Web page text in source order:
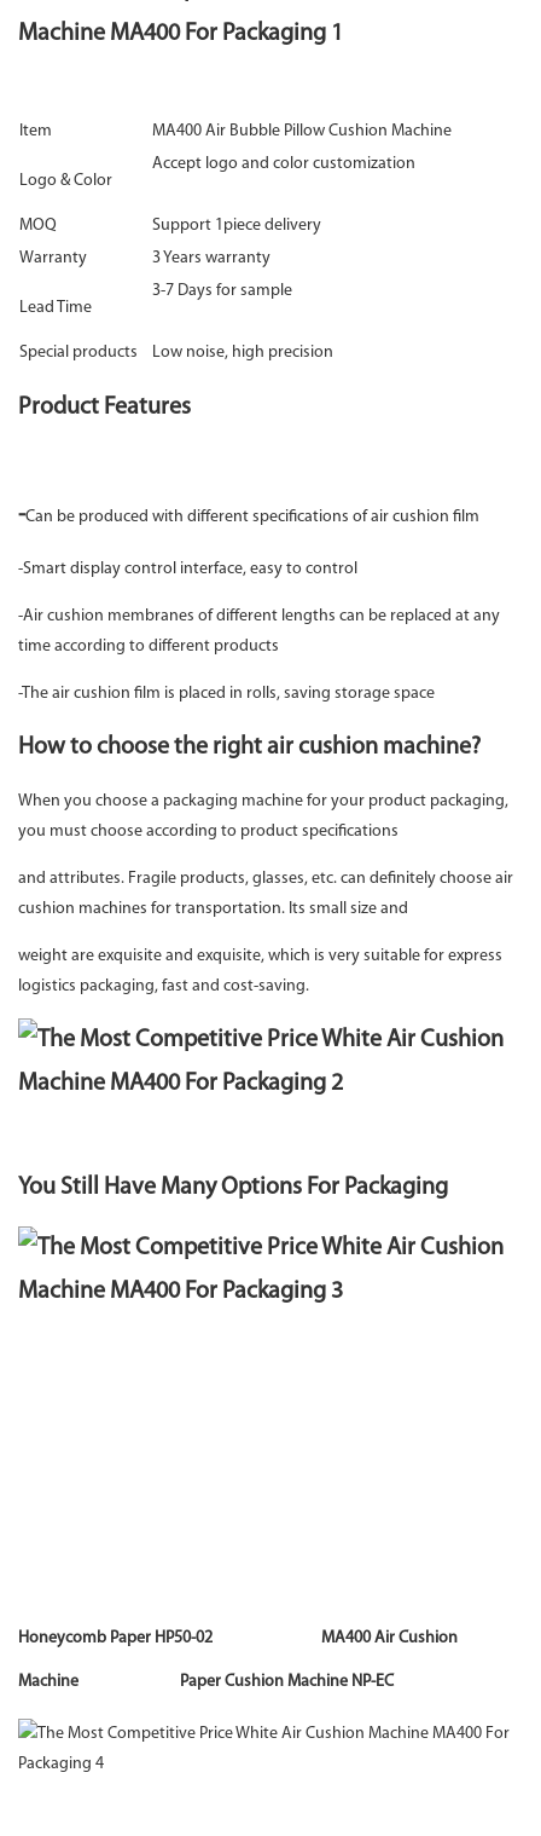
Item MA400 Air Bubble Pillow Cushion Machine
Logo & Color
Accept logo and color customization
MOQ
Support 1piece delivery
Warranty
3 Years warranty
Lead Time
3-7 Days for sample
Special products Low noise, high precision
Product Features
-Can be produced with different specifications of air cushion film
-Smart display control interface, easy to control
-Air cushion membranes of different lengths can be replaced at any
time according to different products
-The air cushion film is placed in rolls, saving storage space
How to choose the right air cushion machine?
When you choose a packaging machine for your product packaging,
you must choose according to product specifications
and attributes. Fragile products, glasses, etc. can definitely choose air
cushion machines for transportation. Its small size and
weight are exquisite and exquisite, which is very suitable for express
logistics packaging, fast and cost-saving.
You Still Have Many Options For Packaging
Honeycomb Paper HP50-02 MA400 Air Cushion
Machine Paper Cushion Machine NP-EC